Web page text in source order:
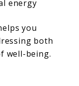
energy
you
both
well-being.